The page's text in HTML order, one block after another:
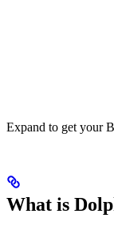
Expand to get your
What is